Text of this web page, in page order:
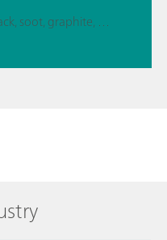
// Carbon materials (carbon black, soot, graphite, graphene, etc.)